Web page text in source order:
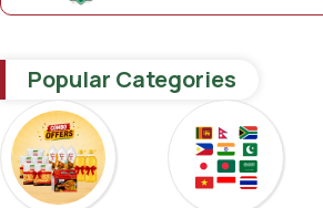
Popular Categories